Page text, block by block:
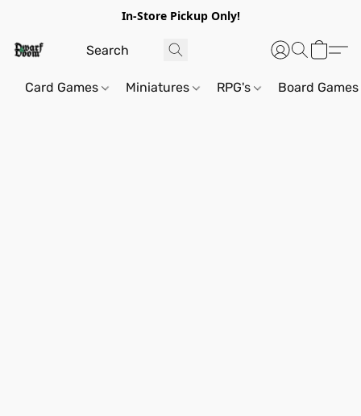
In-Store Pickup Only!
Card Games Miniatures RPG's Board Games